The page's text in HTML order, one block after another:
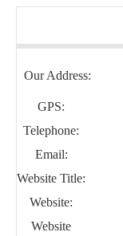
Our Address:
GPS:
Telephone:
Email:
Website Title:
Website:
Website